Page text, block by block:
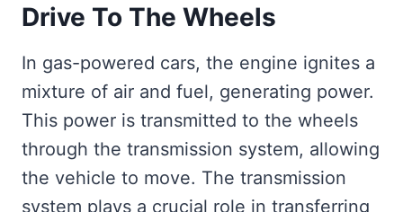
Drive To The Wheels
In gas-powered cars, the engine ignites a
mixture of air and fuel, generating power.
This power is transmitted to the wheels
through the transmission system, allowing
the vehicle to move. The transmission
system plays a crucial role in transferring